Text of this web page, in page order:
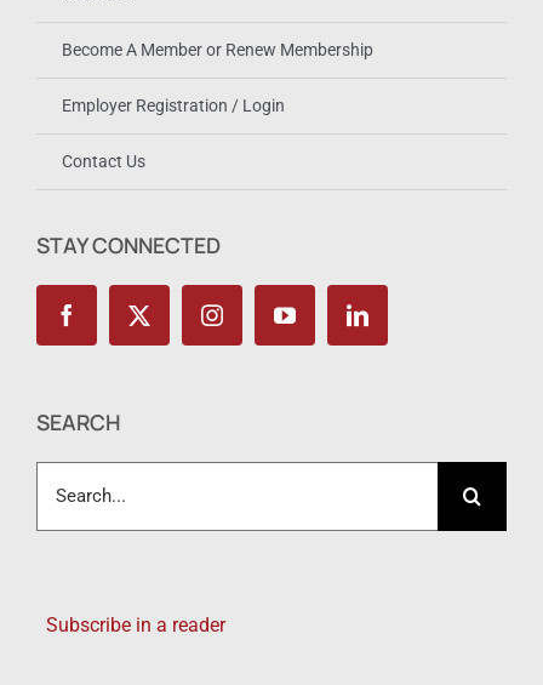
Become A Member or Renew Membership
Employer Registration / Login
Contact Us
STAY CONNECTED
SEARCH
for:
Subscribe in a reader